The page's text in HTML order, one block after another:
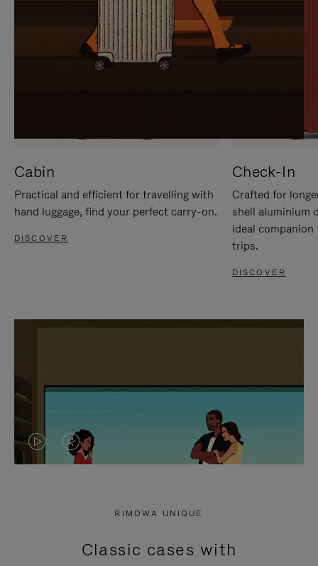
Cabin
Practical and efficient for travelling with
hand luggage, find your perfect carry-on.
DISCOVER
Check-In
Crafted for
shell aluminium
ideal
trips.
DISCOVER
VIDEO
PRESS
VIDEO
PRESS
RIMOWA UNIQUE
Classic cases with